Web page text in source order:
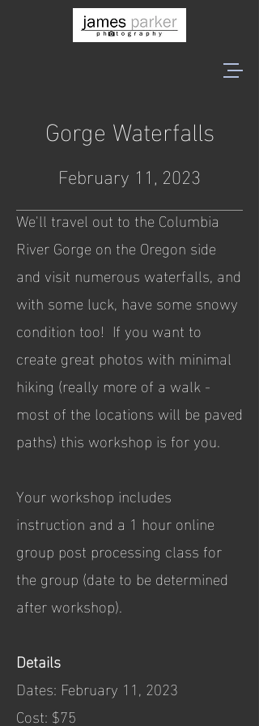
Gorge Waterfalls
February 11, 2023
We'll travel out to the Columbia
River Gorge on the Oregon side
and visit numerous waterfalls, and
with some luck, have some snowy
condition too! If you want to
create great photos with minimal
hiking (really more of a walk -
most of the locations will be paved
paths) this workshop is for you.
Your workshop includes
instruction and a 1 hour online
group post processing class for
the group (date to be determined
after workshop).
Details
Dates: February 11, 2023
Cost: $75